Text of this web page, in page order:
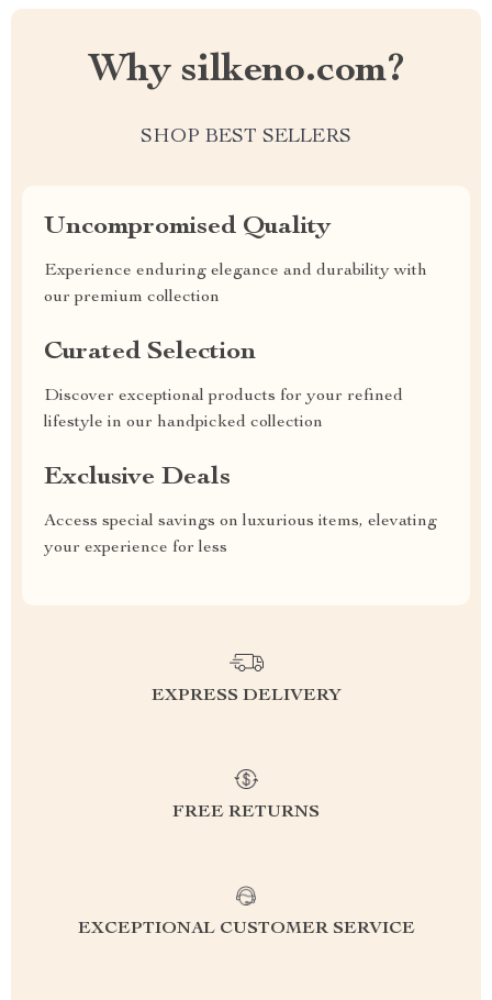
Why silkeno.com?
SHOP BEST SELLERS
Uncompromised Quality
Experience enduring elegance and durability with
our premium collection
Curated Selection
Discover exceptional products for your refined
lifestyle in our handpicked collection
Exclusive Deals
Access special savings on luxurious items, elevating
your experience for less
EXPRESS DELIVERY
FREE RETURNS
EXCEPTIONAL CUSTOMER SERVICE